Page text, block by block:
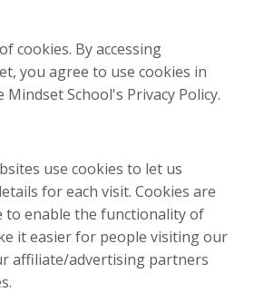
cookies. By accessing
you agree to use cookies in
School's Privacy Policy.
use cookies to let us
for each visit. Cookies are
to enable the functionality of
it easier for people visiting our
affiliate/advertising partners